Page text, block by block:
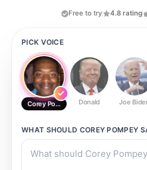
Free to try 4.8 rating
PICK VOICE
Corey Pompey Donald Joe
WHAT SHOULD COREY POMPEY